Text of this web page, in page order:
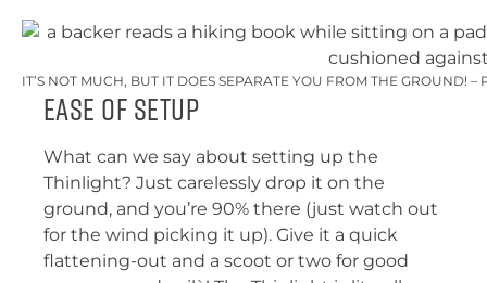
IT’S NOT MUCH, BUT IT DOES SEPARATE YOU FROM THE GROUND!
Ease of Setup
What can we say about setting up the
Thinlight? Just carelessly drop it on the
ground, and you’re 90% there (just watch out
for the wind picking it up). Give it a quick
flattening-out and a scoot or two for good